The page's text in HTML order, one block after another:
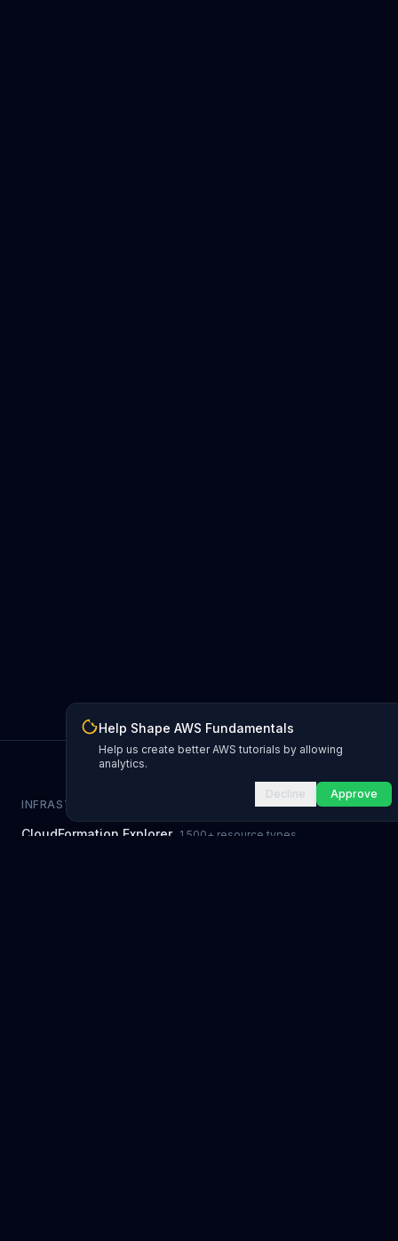
INFRASTRUCTURE AS CODE
CloudFormation Explorer 1,500+ resource types
Help Shape AWS Fundamentals
Help us create better AWS tutorials by allowing
analytics.
Decline Approve